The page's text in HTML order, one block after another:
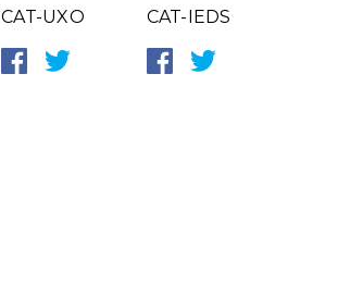
CAT-UXO CAT-IEDS